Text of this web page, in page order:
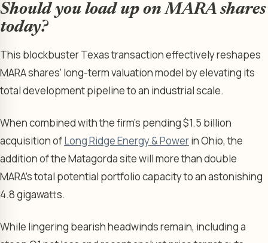
Should you load up on MARA shares
today?
This blockbuster Texas transaction effectively reshapes
MARA shares’ long-term valuation model by elevating its
total development pipeline to an industrial scale.
When combined with the firm’s pending $1.5 billion
acquisition ofLong Ridge Energy & Powerin Ohio, the
addition of the Matagorda site will more than double
MARA’s total potential portfolio capacity to an astonishing
4.8 gigawatts.
While lingering bearish headwinds remain, including a